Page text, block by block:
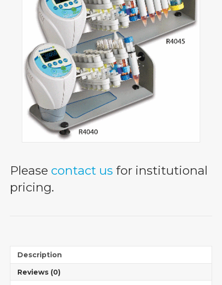
Please contact us for institutional
pricing.
Description
Reviews (0)